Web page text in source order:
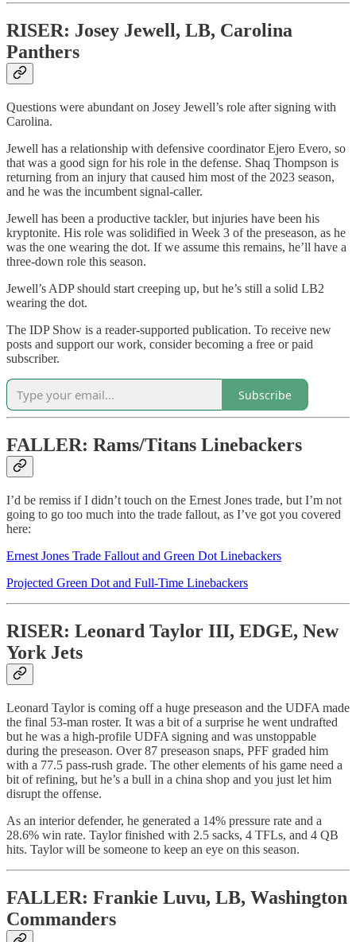
RISER: Josey Jewell, LB, Carolina
Panthers
Questions were abundant on Josey Jewell’s role after signing with
Carolina.
Jewell has a relationship with defensive coordinator Ejero Evero, so
that was a good sign for his role in the defense. Shaq Thompson is
returning from an injury that caused him most of the 2023 season,
and he was the incumbent signal-caller.
Jewell has been a productive tackler, but injuries have been his
kryptonite. His role was solidified in Week 3 of the preseason, as he
was the one wearing the dot. If we assume this remains, he’ll have a
three-down role this season.
Jewell’s ADP should start creeping up, but he’s still a solid LB2
wearing the dot.
The IDP Show is a reader-supported publication. To receive new
posts and support our work, consider becoming a free or paid
subscriber.
Subscribe
FALLER: Rams/Titans Linebackers
I’d be remiss if I didn’t touch on the Ernest Jones trade, but I’m not
going to go too much into the trade fallout, as I’ve got you covered
here:
Ernest Jones Trade Fallout and Green Dot Linebackers
Projected Green Dot and Full-Time Linebackers
RISER: Leonard Taylor III, EDGE, New
York Jets
Leonard Taylor is coming off a huge preseason and the UDFA made
the final 53-man roster. It was a bit of a surprise he went undrafted
but he was a high-profile UDFA signing and was unstoppable
during the preseason. Over 87 preseason snaps, PFF graded him
with a 77.5 pass-rush grade. The other elements of his game need a
bit of refining, but he’s a bull in a china shop and you just let him
disrupt the offense.
As an interior defender, he generated a 14% pressure rate and a
28.6% win rate. Taylor finished with 2.5 sacks, 4 TFLs, and 4 QB
hits. Taylor will be someone to keep an eye on this season.
FALLER: Frankie Luvu, LB, Washington
Commanders